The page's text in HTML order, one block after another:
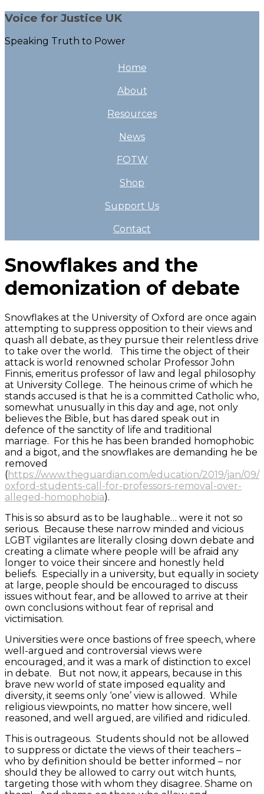
Voice for Justice UK
Speaking Truth to Power
Home
About
Resources
News
FOTW
Shop
Support Us
Contact
Snowflakes and the
demonization of debate
Snowflakes at the University of Oxford are once again
attempting to suppress opposition to their views and
quash all debate, as they pursue their relentless drive
to take over the world. This time the object of their
attack is world renowned scholar Professor John
Finnis, emeritus professor of law and legal philosophy
at University College. The heinous crime of which he
stands accused is that he is a committed Catholic who,
somewhat unusually in this day and age, not only
believes the Bible, but has dared speak out in
defence of the sanctity of life and traditional
marriage. For this he has been branded homophobic
and a bigot, and the snowflakes are demanding he be
removed
(https://www.theguardian.com/education/2019/jan/09/
oxford-students-call-for-professors-removal-over-
alleged-homophobia).
This is so absurd as to be laughable… were it not so
serious. Because these narrow minded and vicious
LGBT vigilantes are literally closing down debate and
creating a climate where people will be afraid any
longer to voice their sincere and honestly held
beliefs. Especially in a university, but equally in society
at large, people should be encouraged to discuss
issues without fear, and be allowed to arrive at their
own conclusions without fear of reprisal and
victimisation.
Universities were once bastions of free speech, where
well-argued and controversial views were
encouraged, and it was a mark of distinction to excel
in debate. But not now, it appears, because in this
brave new world of state imposed equality and
diversity, it seems only ‘one’ view is allowed. While
religious viewpoints, no matter how sincere, well
reasoned, and well argued, are vilified and ridiculed.
This is outrageous. Students should not be allowed
to suppress or dictate the views of their teachers –
who by definition should be better informed – nor
should they be allowed to carry out witch hunts,
targeting those with whom they disagree. Shame on